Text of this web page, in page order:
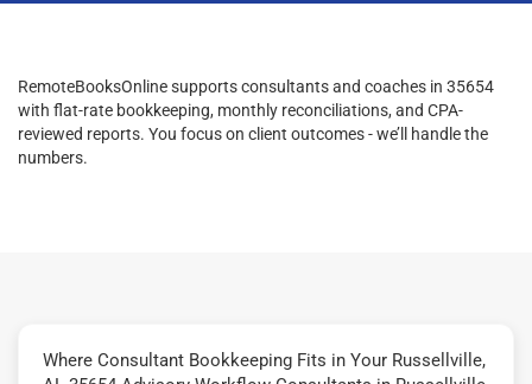
RemoteBooksOnline supports consultants and coaches in 35654
with flat-rate bookkeeping, monthly reconciliations, and CPA-
reviewed reports. You focus on client outcomes - we’ll handle the
numbers.
Where Consultant Bookkeeping Fits in Your Russellville,